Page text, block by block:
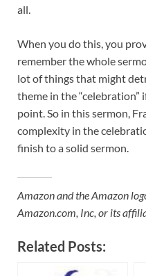
all.
When you do this, you
remember the whole
lot of things that might
theme in the
point. So in this sermon,
complexity in the
finish to a solid sermon.
Amazon and the Amazon
Amazon.com, Inc, or its
Related Posts: